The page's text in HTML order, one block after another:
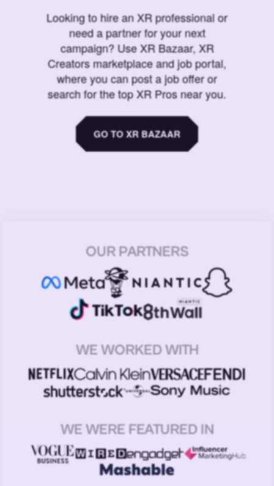
Looking to hire an XR professional or
need a partner for your next
campaign? Use XR Bazaar, XR
Creators marketplace and job portal,
where you can post a job offer or
search for the top XR Pros near you.
GO TO XR BAZAAR
OUR PARTNERS
WE WORKED WITH
WE WERE FEATURED IN